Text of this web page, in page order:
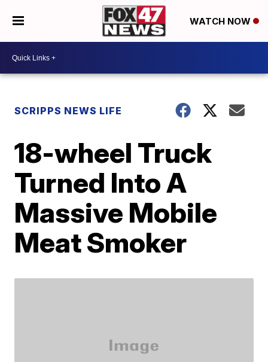
WATCH NOW
SCRIPPS NEWS LIFE
18-wheel Truck
Turned Into A
Massive Mobile
Meat Smoker